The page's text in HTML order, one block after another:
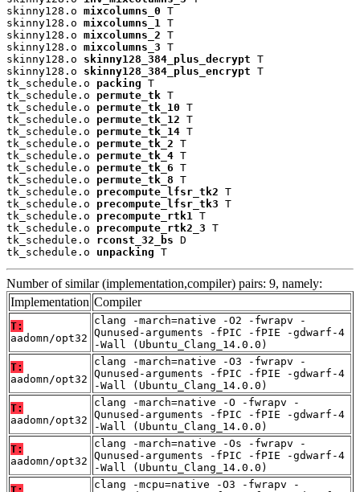
skinny128.o mixcolumns_0 T
skinny128.o mixcolumns_1 T
skinny128.o mixcolumns_2 T
skinny128.o mixcolumns_3 T
skinny128.o skinny128_384_plus_decrypt T
skinny128.o skinny128_384_plus_encrypt T
tk_schedule.o packing T
tk_schedule.o permute_tk T
tk_schedule.o permute_tk_10 T
tk_schedule.o permute_tk_12 T
tk_schedule.o permute_tk_14 T
tk_schedule.o permute_tk_2 T
tk_schedule.o permute_tk_4 T
tk_schedule.o permute_tk_6 T
tk_schedule.o permute_tk_8 T
tk_schedule.o precompute_lfsr_tk2 T
tk_schedule.o precompute_lfsr_tk3 T
tk_schedule.o precompute_rtk1 T
tk_schedule.o precompute_rtk2_3 T
tk_schedule.o rconst_32_bs D
tk_schedule.o unpacking T
Number of similar (implementation,compiler) pairs: 9, namely:
Implementation Compiler
T:
aadomn/opt32
clang -march=native -O2 -fwrapv -
Qunused-arguments -fPIC -fPIE -gdwarf-4
-Wall (Ubuntu_Clang_14.0.0)
T:
aadomn/opt32
clang -march=native -O3 -fwrapv -
Qunused-arguments -fPIC -fPIE -gdwarf-4
-Wall (Ubuntu_Clang_14.0.0)
T:
aadomn/opt32
clang -march=native -O -fwrapv -
Qunused-arguments -fPIC -fPIE -gdwarf-4
-Wall (Ubuntu_Clang_14.0.0)
T:
aadomn/opt32
clang -march=native -Os -fwrapv -
Qunused-arguments -fPIC -fPIE -gdwarf-4
-Wall (Ubuntu_Clang_14.0.0)
clang -mcpu=native -O3 -fwrapv -